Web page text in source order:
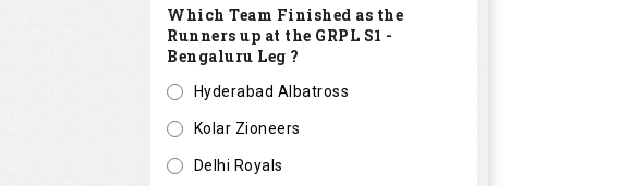
Which Team Finished as the
Runners up at the GRPL S1 -
Bengaluru Leg ?
Hyderabad Albatross
Kolar Zioneers
Delhi Royals